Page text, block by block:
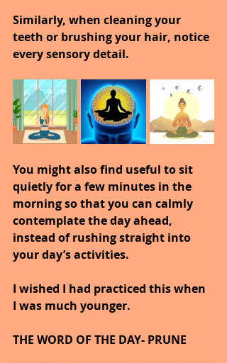
Similarly, when cleaning your
teeth or brushing your hair, notice
every sensory detail.
You might also find useful to sit
quietly for a few minutes in the
morning so that you can calmly
contemplate the day ahead,
instead of rushing straight into
your day’s activities.
I wished I had practiced this when
I was much younger.
THE WORD OF THE DAY- PRUNE